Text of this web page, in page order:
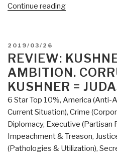
Continue reading“Mongoose:
of
America
in
the
1960s
Is
the
Story
of
POSTED
ON
2019/03/26
REVIEW:
AMBITION.
KUSHNER =
6 Star Top 10%, America (Anti-
Current Situation), Crime
Diplomacy, Executive (Partisan
Impeachment & Treason,
(Pathologies & Utilization),